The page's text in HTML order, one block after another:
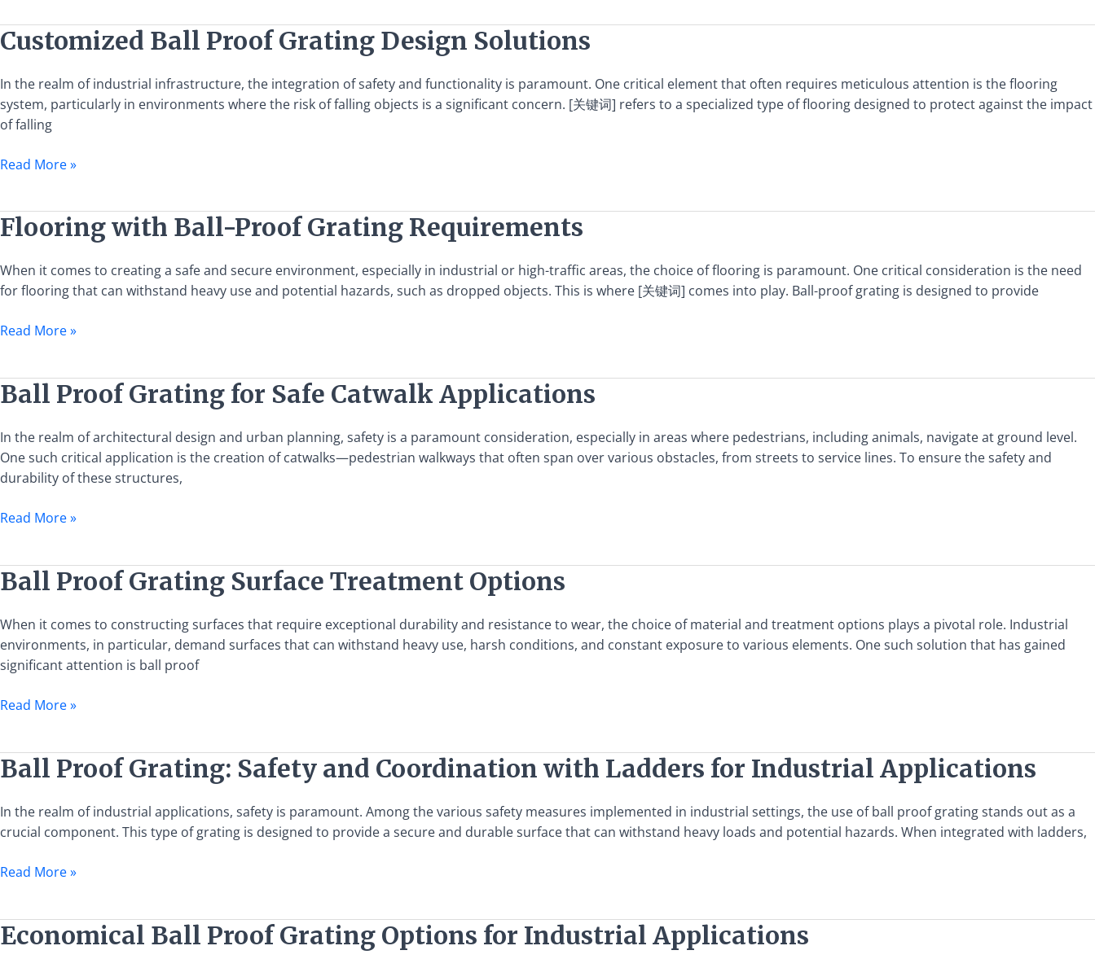
Customized Ball Proof Grating Design Solutions
In the realm of industrial infrastructure, the integration of safety and functionality is paramount. One critical element that often requires meticulous attention is the flooring
system, particularly in environments where the risk of falling objects is a significant concern. [关键词] refers to a specialized type of flooring designed to protect against the impact
of falling
Customized
Ball
Proof
Grating
Design
Solutions
Read More »
Flooring with Ball-Proof Grating Requirements
When it comes to creating a safe and secure environment, especially in industrial or high-traffic areas, the choice of flooring is paramount. One critical consideration is the need
for flooring that can withstand heavy use and potential hazards, such as dropped objects. This is where [关键词] comes into play. Ball-proof grating is designed to provide
Flooring
with
Ball-
Proof
Requirements
Read More »
Ball Proof Grating for Safe Catwalk Applications
In the realm of architectural design and urban planning, safety is a paramount consideration, especially in areas where pedestrians, including animals, navigate at ground level.
One such critical application is the creation of catwalks—pedestrian walkways that often span over various obstacles, from streets to service lines. To ensure the safety and
durability of these structures,
Ball
Proof
Grating
for
Safe
Applications
Read More »
Ball Proof Grating Surface Treatment Options
When it comes to constructing surfaces that require exceptional durability and resistance to wear, the choice of material and treatment options plays a pivotal role. Industrial
environments, in particular, demand surfaces that can withstand heavy use, harsh conditions, and constant exposure to various elements. One such solution that has gained
significant attention is ball proof
Ball
Proof
Grating
Surface
Treatment
Options
Read More »
Ball Proof Grating: Safety and Coordination with Ladders for Industrial Applications
In the realm of industrial applications, safety is paramount. Among the various safety measures implemented in industrial settings, the use of ball proof grating stands out as a
crucial component. This type of grating is designed to provide a secure and durable surface that can withstand heavy loads and potential hazards. When integrated with ladders,
Ball
Proof
Grating:
Safety
Coordination
for
Industrial
Read More »
Economical Ball Proof Grating Options for Industrial Applications
Economical
Ball